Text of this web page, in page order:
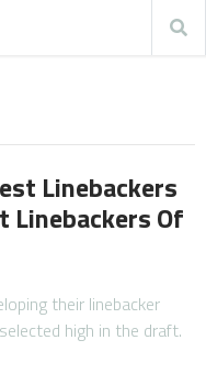
Linebackers
Linebackers Of
their linebacker
high in the draft.